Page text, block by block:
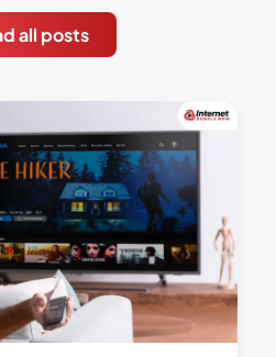
all posts